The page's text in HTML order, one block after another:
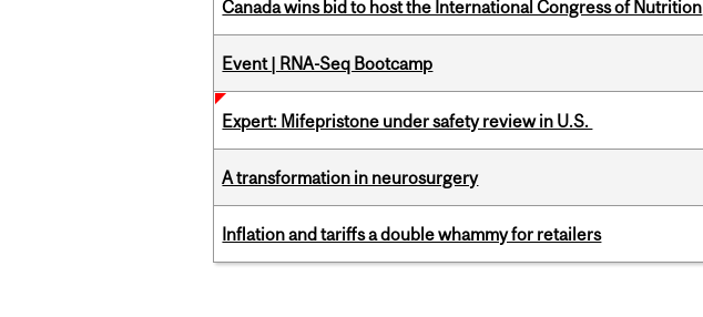
Canada wins bid to host the International Congress of Nutrition
Event | RNA-Seq Bootcamp
Expert: Mifepristone under safety review in U.S.
A transformation in neurosurgery
Inflation and tariffs a double whammy for retailers